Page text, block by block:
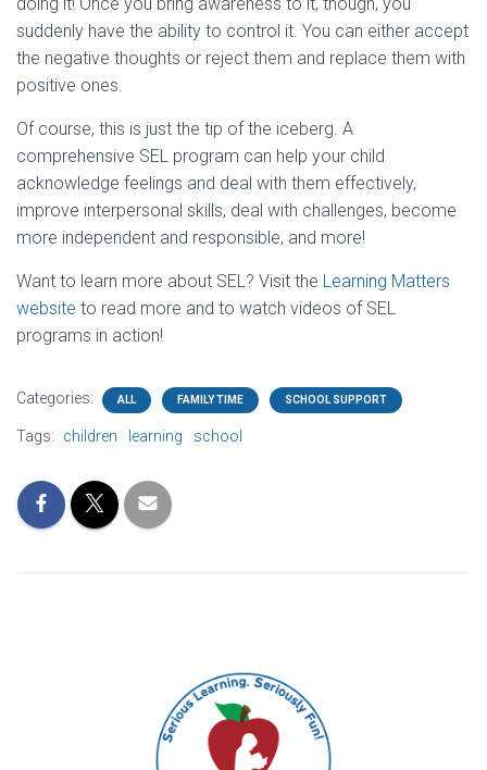
suddenly have the ability to control it. You can either accept
the negative thoughts or reject them and replace them with
positive ones.
Of course, this is just the tip of the iceberg. A
comprehensive SEL program can help your child
acknowledge feelings and deal with them effectively,
improve interpersonal skills, deal with challenges, become
more independent and responsible, and more!
Want to learn more about SEL? Visit the Learning Matters
website to read more and to watch videos of SEL
programs in action!
Categories: ALL FAMILY TIME SCHOOL SUPPORT
Tags: children learning school